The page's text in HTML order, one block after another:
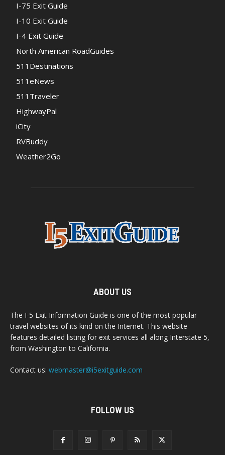
I-75 Exit Guide
I-10 Exit Guide
I-4 Exit Guide
North American RoadGuides
511Destinations
511eNews
511Traveler
HighwayPal
iCity
RVBuddy
Weather2Go
ABOUT US
The I-5 Exit Information Guide is one of the most popular
travel websites of its kind on the Internet. This website
features detailed listing for exit services all along Interstate 5,
from Washington to California.
Contact us: webmaster@i5exitguide.com
FOLLOW US